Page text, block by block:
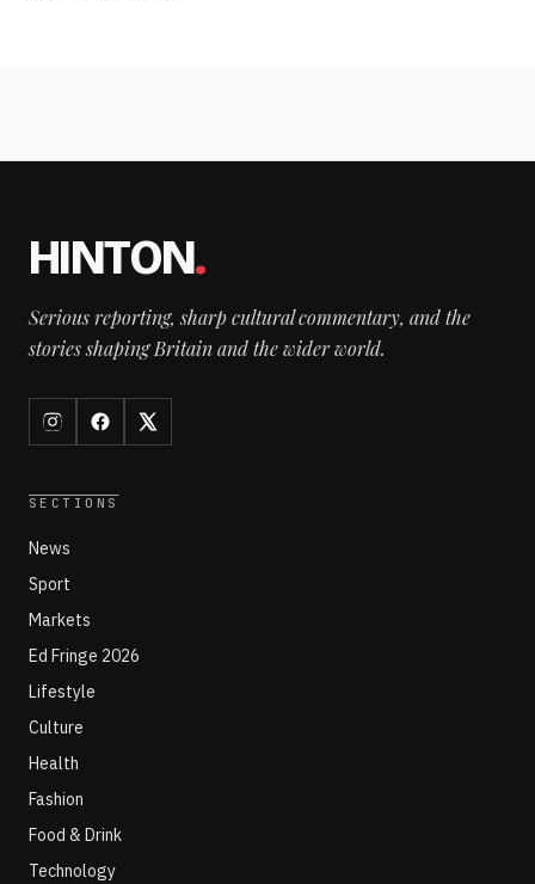
HINTON.
Serious reporting, sharp cultural commentary, and the
stories shaping Britain and the wider world.
SECTIONS
News
Sport
Markets
Ed Fringe 2026
Lifestyle
Culture
Health
Fashion
Food & Drink
Technology